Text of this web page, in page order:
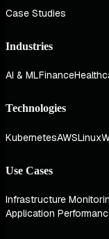
Case Studies
Industries
AI & MLFinance
Technologies
KubernetesAWSLinux
Use Cases
Infrastructure
Application